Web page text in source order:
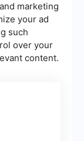
marketing
your ad
such
over your
content.